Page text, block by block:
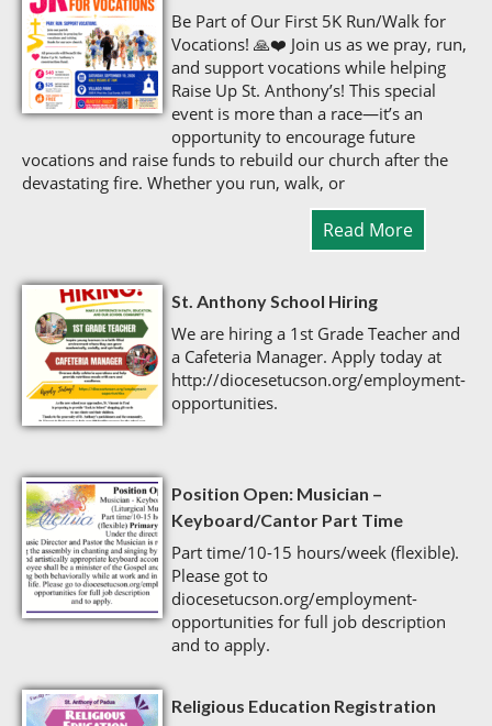
Be Part of Our First 5K Run/Walk for
Vocations! 🙏❤️ Join us as we pray, run,
and support vocations while helping
Raise Up St. Anthony’s! This special
event is more than a race—it’s an
opportunity to encourage future
vocations and raise funds to rebuild our church after the
devastating fire. Whether you run, walk, or
Read More
St. Anthony School Hiring
We are hiring a 1st Grade Teacher and
a Cafeteria Manager. Apply today at
http://diocesetucson.org/employment-
opportunities.
Position Open: Musician –
Keyboard/Cantor Part Time
Part time/10-15 hours/week (flexible).
Please got to
diocesetucson.org/employment-
opportunities for full job description
and to apply.
Religious Education Registration